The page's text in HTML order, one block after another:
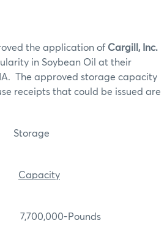
the application of Cargill, Inc.
in Soybean Oil at their
The approved storage capacity
receipts that could be issued are
Capacity
7,700,000-Pounds